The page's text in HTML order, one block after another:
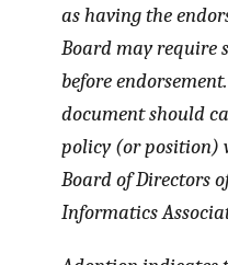
as having the
Board may require
before
document should
policy (or position)
Board of Directors
Informatics